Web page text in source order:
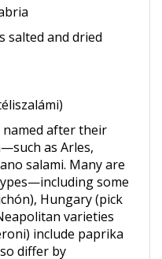
and dried
after their
as Arles,
salami. Many are
some
Hungary (pick
varieties
include paprika
differ by
chopped meat and